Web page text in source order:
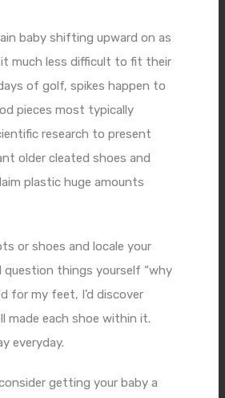
baby shifting upward on as
much less difficult to fit their
of golf, spikes happen to
pieces most typically
research to present
older cleated shoes and
plastic huge amounts
or shoes and locale your
question things yourself “why
for my feet, I’d discover
made each shoe within it.
everyday.
getting your baby a